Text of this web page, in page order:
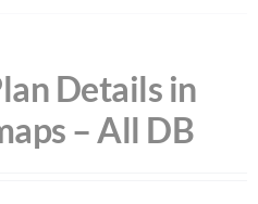
Details in
– All DB